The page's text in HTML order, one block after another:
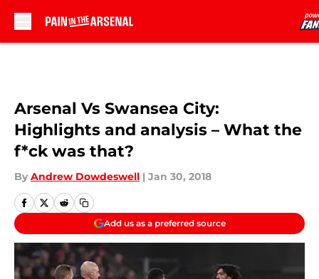
Arsenal Vs Swansea City:
Highlights and analysis – What the
f*ck was that?
By Andrew Dowdeswell | Jan 30, 2018
Add us as a preferred source